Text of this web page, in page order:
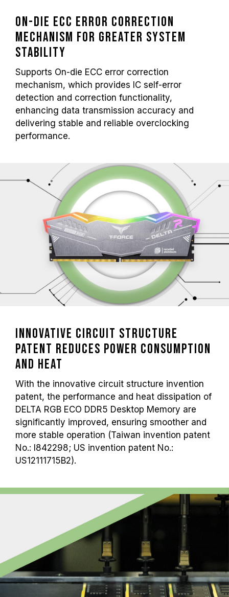
On-die ECC Error Correction
Mechanism for Greater System
Stability
Supports On-die ECC error correction
mechanism, which provides IC self-error
detection and correction functionality,
enhancing data transmission accuracy and
delivering stable and reliable overclocking
performance.
Innovative Circuit Structure
Patent Reduces Power Consumption
and Heat
With the innovative circuit structure invention
patent, the performance and heat dissipation of
DELTA RGB ECO DDR5 Desktop Memory are
significantly improved, ensuring smoother and
more stable operation (Taiwan invention patent
No.: I842298; US invention patent No.:
US12111715B2).